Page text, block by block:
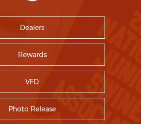
Dealers
Rewards
VFD
Photo Release